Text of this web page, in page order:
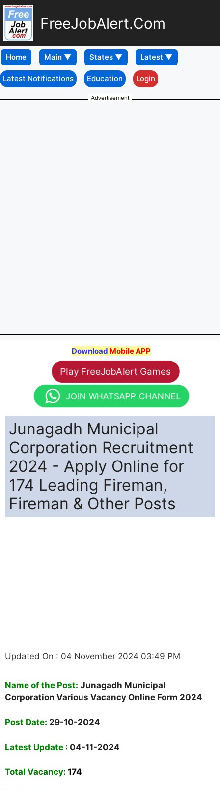
FreeJobAlert.Com
Home
Latest Notifications Education Login
Advertisement
Download Mobile APP
Play FreeJobAlert Games
JOIN WHATSAPP CHANNEL
Junagadh Municipal
Corporation Recruitment
2024 - Apply Online for
174 Leading Fireman,
Fireman & Other Posts
Updated On : 04 November 2024 03:49 PM
Name of the Post: Junagadh Municipal
Corporation Various Vacancy Online Form 2024
Post Date: 29-10-2024
Latest Update : 04-11-2024
Total Vacancy: 174